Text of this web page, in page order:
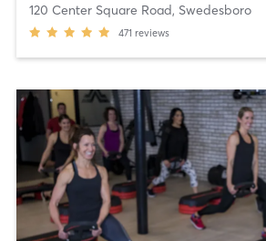
120 Center Square Road, Swedesboro
471 reviews